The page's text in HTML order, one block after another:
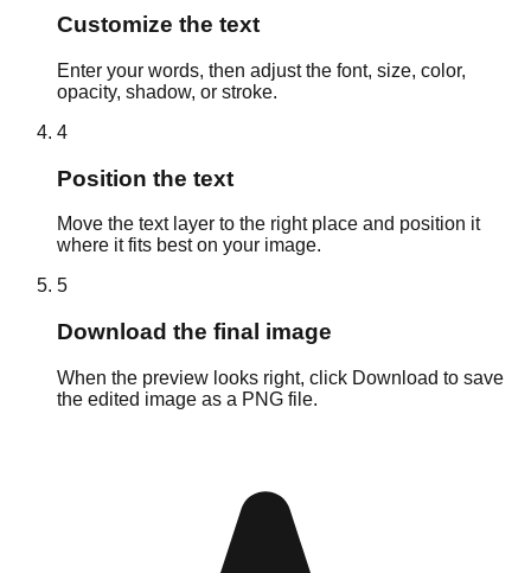
Customize the text
Enter your words, then adjust the font, size, color,
opacity, shadow, or stroke.
4
Position the text
Move the text layer to the right place and position it
where it fits best on your image.
5
Download the final image
When the preview looks right, click Download to save
the edited image as a PNG file.